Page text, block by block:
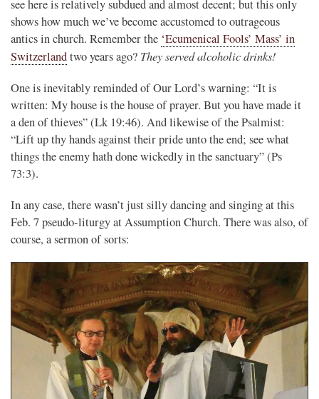
see here is relatively subdued and almost decent; but this only
shows how much we’ve become accustomed to outrageous
antics in church. Remember the ‘Ecumenical Fools’ Mass’ in
Switzerlandtwo years ago? They served alcoholic drinks!
One is inevitably reminded of Our Lord’s warning: “It is
written: My house is the house of prayer. But you have made it
a den of thieves” (Lk 19:46). And likewise of the Psalmist:
“Lift up thy hands against their pride unto the end; see what
things the enemy hath done wickedly in the sanctuary” (Ps
73:3).
In any case, there wasn’t just silly dancing and singing at this
Feb. 7 pseudo-liturgy at Assumption Church. There was also, of
course, a sermon of sorts: